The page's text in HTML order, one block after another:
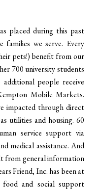
placed during this past
we serve. Every
pets!) benefit from our
700 university students
people receive
Mobile Markets.
impacted through direct
utilities and housing. 60
service support via
medical assistance. And
from general information
Friend, Inc. has been at
and social support